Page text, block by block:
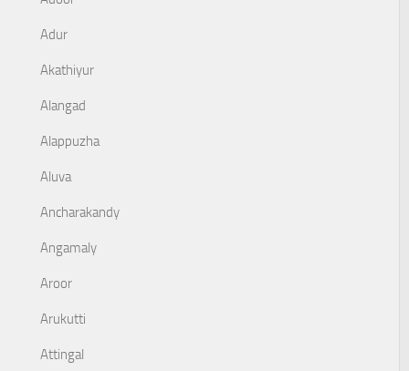
Adur
Akathiyur
Alangad
Alappuzha
Aluva
Ancharakandy
Angamaly
Aroor
Arukutti
Attingal